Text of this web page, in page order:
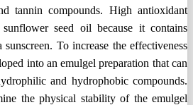
tannin compounds. High antioxidant
seed oil because it contains
To increase the effectiveness
into an emulgel preparation that can
and hydrophobic compounds.
the physical stability of the emulgel